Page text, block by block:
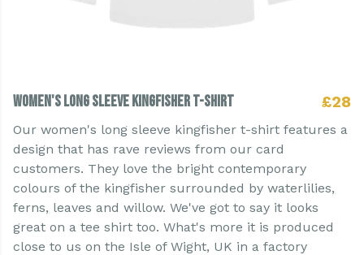
Women's Long Sleeve Kingfisher T-shirt £28
Our women's long sleeve kingfisher t-shirt features a
design that has rave reviews from our card
customers. They love the bright contemporary
colours of the kingfisher surrounded by waterlilies,
ferns, leaves and willow. We've got to say it looks
great on a tee shirt too. What's more it is produced
close to us on the Isle of Wight, UK in a factory